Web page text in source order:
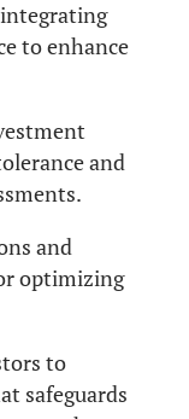
to enhance
and
and
optimizing
to
safeguards